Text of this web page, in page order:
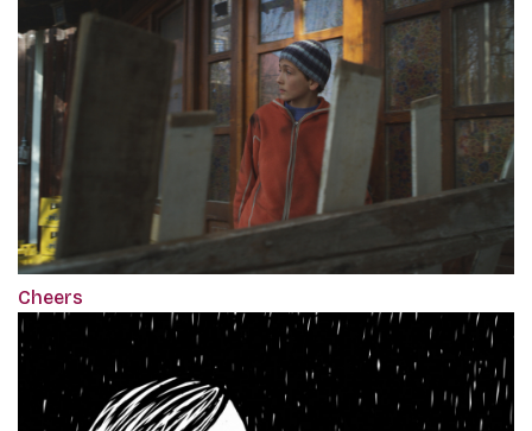
Cheers